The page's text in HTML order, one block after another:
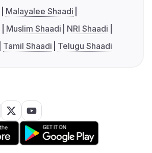
Malayalee Shaadi
Muslim Shaadi
NRI Shaadi
Tamil Shaadi Telugu Shaadi